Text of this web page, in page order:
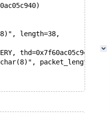
length=38,
thd=0x7f60ac05c940,
packet_length=38)